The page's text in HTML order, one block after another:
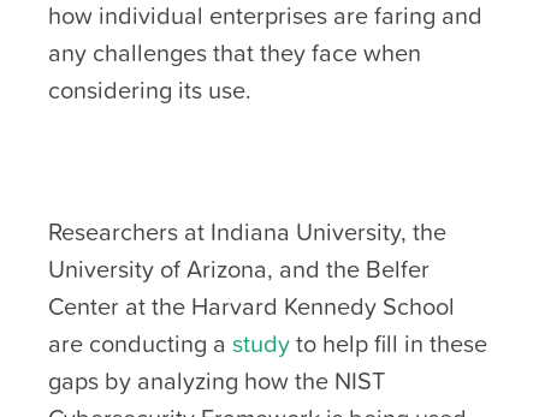
how individual enterprises are faring and
any challenges that they face when
considering its use.
Researchers at Indiana University, the
University of Arizona, and the Belfer
Center at the Harvard Kennedy School
are conducting a studyto help fill in these
gaps by analyzing how the NIST